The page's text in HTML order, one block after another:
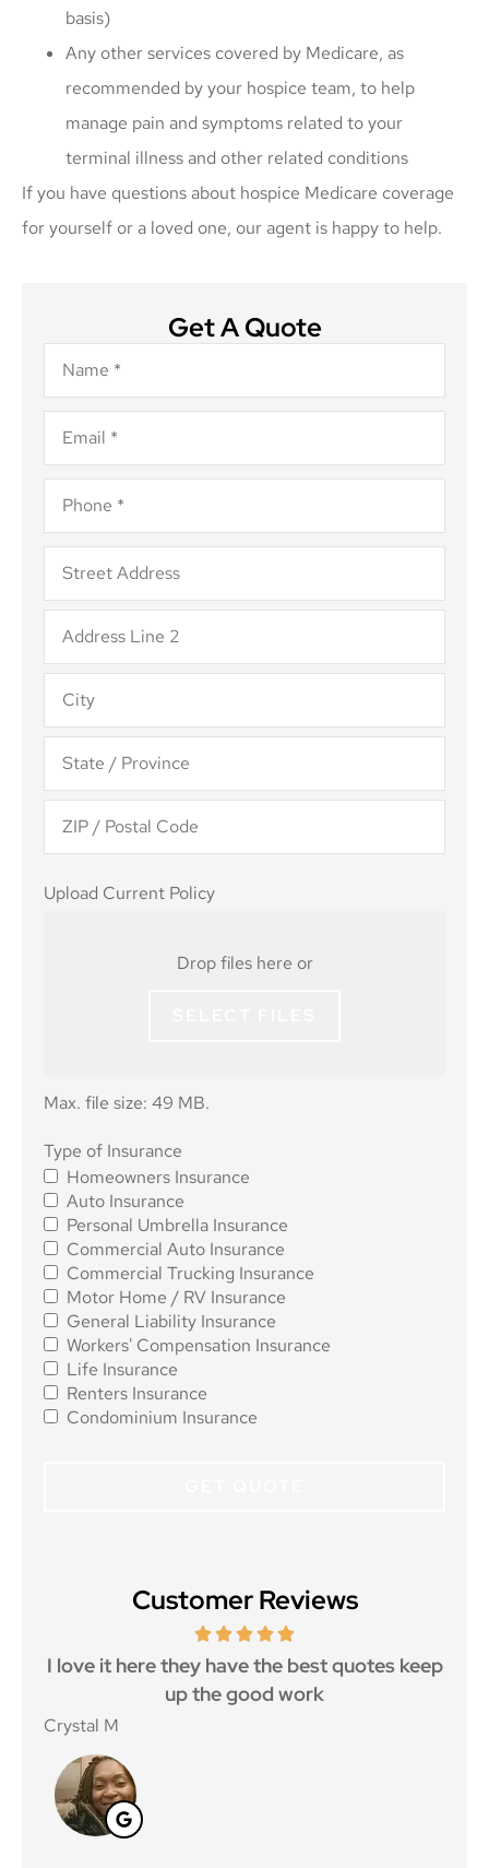
basis)
Any other services covered by Medicare, as
recommended by your hospice team, to help
manage pain and symptoms related to your
terminal illness and other related conditions
If you have questions about hospice Medicare coverage
for yourself or a loved one, our agent is happy to help.
Get A Quote
Name*
Email*
Phone*
Address *
Upload
Current
Upload Current Policy
Drop files here or
Max. file size: 49 MB.
Type of
Insurance*
Type of Insurance
Homeowners Insurance
Auto Insurance
Personal Umbrella Insurance
Commercial Auto Insurance
Commercial Trucking Insurance
Motor Home / RV Insurance
General Liability Insurance
Workers' Compensation Insurance
Life Insurance
Renters Insurance
Condominium Insurance
Customer Reviews
I love it here they have the best quotes keep
up the good work
Crystal M